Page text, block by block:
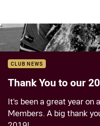
CLUB NEWS
Thank You to our
It's been a great year on
Members. A big thank